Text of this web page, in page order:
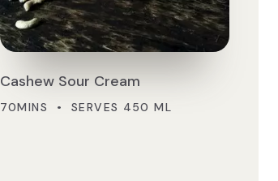
Cashew Sour Cream
70MINS • SERVES 450 ML